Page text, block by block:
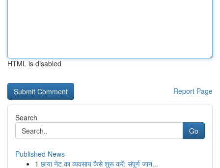
HTML is disabled
Report Page
Search
Go
Published News
1 छाया नेट का व्यवसाय कैसे शुरू करें: संपूर्ण जान...